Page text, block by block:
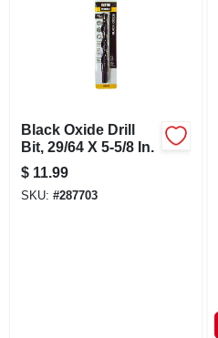
Black Oxide Drill
Bit, 29/64 X 5-5/8 In.
$ 11.99
SKU: #287703